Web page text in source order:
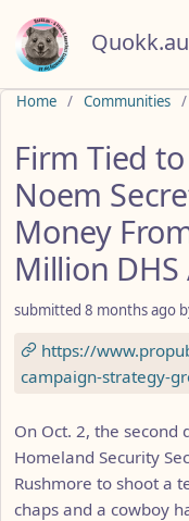
Quokk.au
Home Communities
Firm Tied
Noem
Money
Million
submitted 8 months ago
https://
campaign-strategy-
On Oct. 2, the
Homeland Security
Rushmore to shoot a
chaps and a cowboy
Do not click this